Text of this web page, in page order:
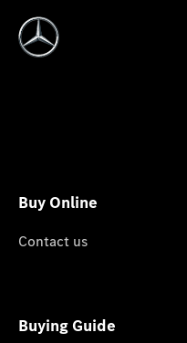
Buy Online
Contact us
Buying Guide